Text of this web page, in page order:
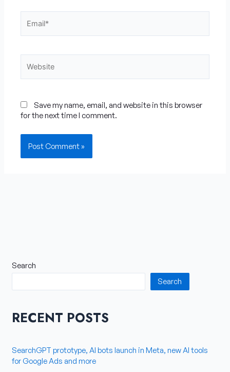
Save my name, email, and website in this browser
for the next time I comment.
Search
Search
RECENT POSTS
SearchGPT prototype, AI bots launch in Meta, new AI tools
for Google Ads and more